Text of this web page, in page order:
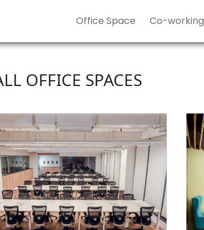
Office Space Co-working
OFFICE SPACES